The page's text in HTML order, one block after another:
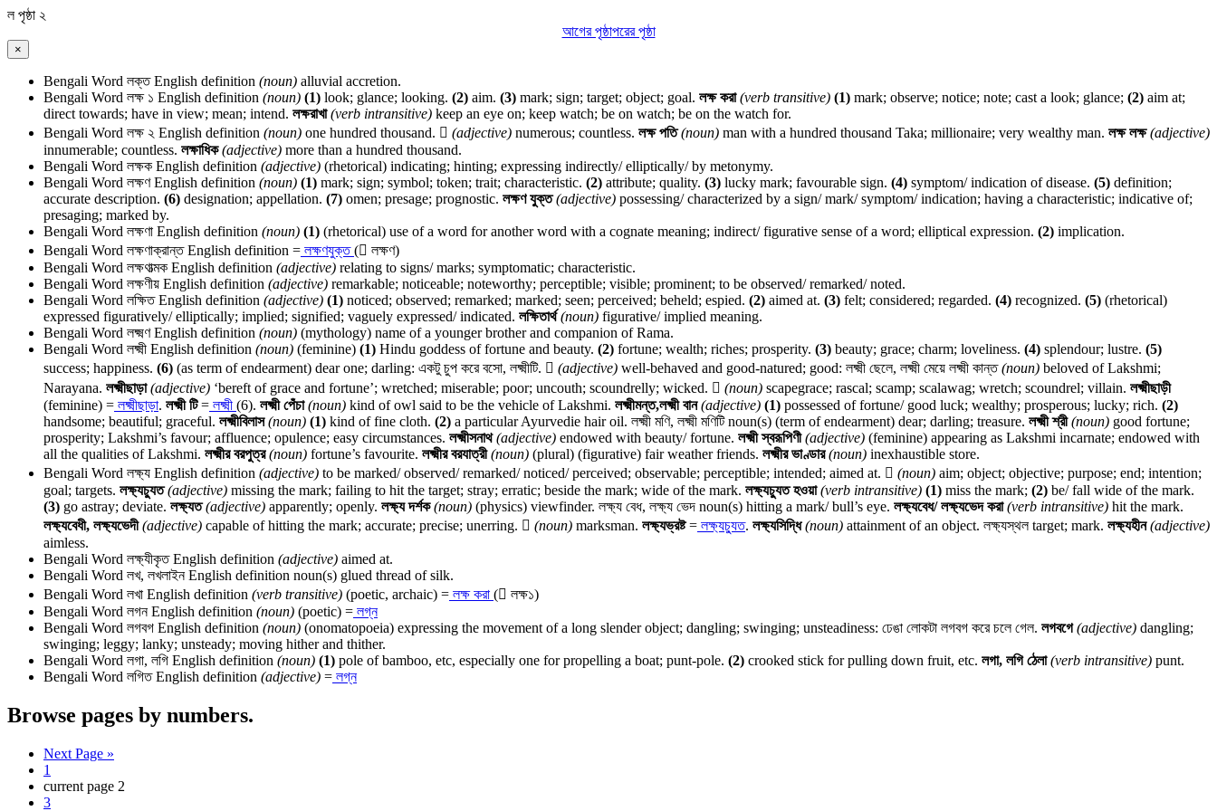
লপৃষ্ঠা ২
আগের পৃষ্ঠাপরের পৃষ্ঠা
×
Bengali Word লক্ত English definition (noun) alluvial accretion.
Bengali Word লক্ষ ১ English definition (noun) (1) look; glance; looking. (2) aim. (3) mark; sign; target; object; goal. লক্ষ করা(verb transitive) (1) mark; observe; notice; note; cast a look; glance; (2) aim at;
direct towards; have in view; mean; intend. লক্ষরাখা(verb intransitive) keep an eye on; keep watch; be on watch; be on the watch for.
Bengali Word লক্ষ ২ English definition (noun) one hundred thousand.  (adjective) numerous; countless. লক্ষ পতি(noun) man with a hundred thousand Taka; millionaire; very wealthy man. লক্ষ লক্ষ(adjective)
innumerable; countless. লক্ষাধিক(adjective) more than a hundred thousand.
Bengali Word লক্ষক English definition (adjective) (rhetorical) indicating; hinting; expressing indirectly/ elliptically/ by metonymy.
Bengali Word লক্ষণ English definition (noun) (1) mark; sign; symbol; token; trait; characteristic. (2) attribute; quality. (3) lucky mark; favourable sign. (4) symptom/ indication of disease. (5) definition;
accurate description. (6) designation; appellation. (7) omen; presage; prognostic. লক্ষণ যুক্ত(adjective) possessing/ characterized by a sign/ mark/ symptom/ indication; having a characteristic; indicative of;
presaging; marked by.
Bengali Word লক্ষণা English definition (noun) (1) (rhetorical) use of a word for another word with a cognate meaning; indirect/ figurative sense of a word; elliptical expression. (2) implication.
Bengali Word লক্ষণাক্রান্ত English definition = লক্ষণযুক্ত( লক্ষণ)
Bengali Word লক্ষণাত্মক English definition (adjective) relating to signs/ marks; symptomatic; characteristic.
Bengali Word লক্ষণীয় English definition (adjective) remarkable; noticeable; noteworthy; perceptible; visible; prominent; to be observed/ remarked/ noted.
Bengali Word লক্ষিত English definition (adjective) (1) noticed; observed; remarked; marked; seen; perceived; beheld; espied. (2) aimed at. (3) felt; considered; regarded. (4) recognized. (5) (rhetorical)
expressed figuratively/ elliptically; implied; signified; vaguely expressed/ indicated. লক্ষিতার্থ(noun) figurative/ implied meaning.
Bengali Word লক্ষ্মণ English definition (noun) (mythology) name of a younger brother and companion of Rama.
Bengali Word লক্ষ্মী English definition (noun) (feminine) (1) Hindu goddess of fortune and beauty. (2) fortune; wealth; riches; prosperity. (3) beauty; grace; charm; loveliness. (4) splendour; lustre. (5)
success; happiness. (6) (as term of endearment) dear one; darling: একটু চুপ করে বসো, লক্ষ্মীটি.  (adjective) well-behaved and good-natured; good: লক্ষ্মী ছেলে, লক্ষ্মী মেয়ে লক্ষ্মী কান্ত(noun) beloved of Lakshmi;
Narayana. লক্ষ্মীছাড়া(adjective) ‘bereft of grace and fortune’; wretched; miserable; poor; uncouth; scoundrelly; wicked.  (noun) scapegrace; rascal; scamp; scalawag; wretch; scoundrel; villain. লক্ষ্মীছাড়ী
(feminine) = লক্ষ্মীছাড়া. লক্ষ্মী টি= লক্ষ্মী (6). লক্ষ্মী পেঁচা(noun) kind of owl said to be the vehicle of Lakshmi. লক্ষ্মীমন্ত,লক্ষ্মী বান(adjective) (1) possessed of fortune/ good luck; wealthy; prosperous; lucky; rich. (2)
handsome; beautiful; graceful. লক্ষ্মীবিলাস(noun) (1) kind of fine cloth. (2) a particular Ayurvedie hair oil. লক্ষ্মী মণি, লক্ষ্মী মণিটি noun(s) (term of endearment) dear; darling; treasure. লক্ষ্মী শ্রী(noun) good fortune;
prosperity; Lakshmi’s favour; affluence; opulence; easy circumstances. লক্ষ্মীসনাথ(adjective) endowed with beauty/ fortune. লক্ষ্মী স্বরূপিণী(adjective) (feminine) appearing as Lakshmi incarnate; endowed with
all the qualities of Lakshmi. লক্ষ্মীর বরপুত্র(noun) fortune’s favourite. লক্ষ্মীর বরযাত্রী(noun) (plural) (figurative) fair weather friends. লক্ষ্মীর ভাণ্ডার(noun) inexhaustible store.
Bengali Word লক্ষ্য English definition (adjective) to be marked/ observed/ remarked/ noticed/ perceived; observable; perceptible; intended; aimed at.  (noun) aim; object; objective; purpose; end; intention;
goal; targets. লক্ষ্যচ্যুত(adjective) missing the mark; failing to hit the target; stray; erratic; beside the mark; wide of the mark. লক্ষ্যচ্যুত হওয়া(verb intransitive) (1) miss the mark; (2) be/ fall wide of the mark.
(3) go astray; deviate. লক্ষ্যত(adjective) apparently; openly. লক্ষ্য দর্শক(noun) (physics) viewfinder. লক্ষ্য বেধ, লক্ষ্য ভেদ noun(s) hitting a mark/ bull’s eye. লক্ষ্যবেধ/ লক্ষ্যভেদ করা(verb intransitive) hit the mark.
লক্ষ্যবেধী, লক্ষ্যভেদী(adjective) capable of hitting the mark; accurate; precise; unerring.  (noun) marksman. লক্ষ্যভ্রষ্ট= লক্ষ্যচ্যুত. লক্ষ্যসিদ্ধি(noun) attainment of an object. লক্ষ্যস্থল target; mark. লক্ষ্যহীন(adjective)
aimless.
Bengali Word লক্ষ্যীকৃত English definition (adjective) aimed at.
Bengali Word লখ, লখলাইন English definition noun(s) glued thread of silk.
Bengali Word লখা English definition (verb transitive) (poetic, archaic) = লক্ষ করা ( লক্ষ১)
Bengali Word লগন English definition (noun) (poetic) = লগ্ন
Bengali Word লগবগ English definition (noun) (onomatopoeia) expressing the movement of a long slender object; dangling; swinging; unsteadiness: ঢেঙা লোকটা লগবগ করে চলে গেল. লগবগে(adjective) dangling;
swinging; leggy; lanky; unsteady; moving hither and thither.
Bengali Word লগা, লগি English definition (noun) (1) pole of bamboo, etc, especially one for propelling a boat; punt-pole. (2) crooked stick for pulling down fruit, etc. লগা, লগি ঠেলা(verb intransitive) punt.
Bengali Word লগিত English definition (adjective) = লগ্ন
Browse pages by numbers.
Next Page »
1
current page 2
3